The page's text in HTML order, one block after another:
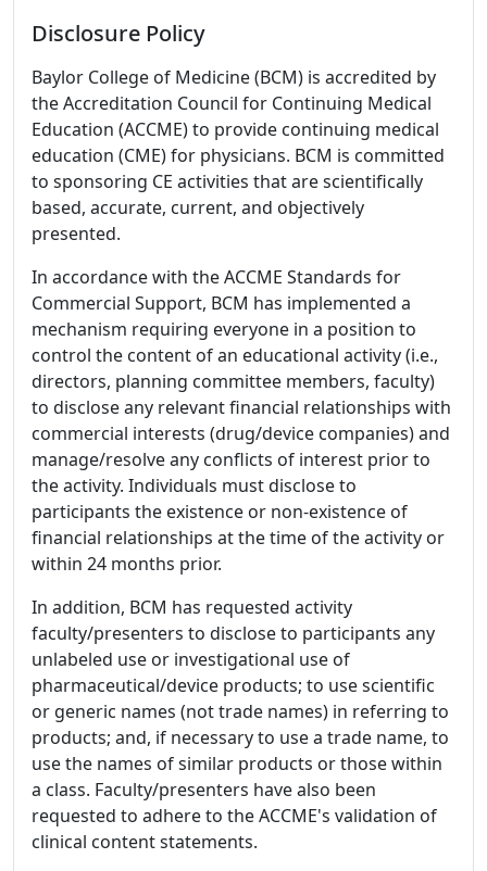
Disclosure Policy
Baylor College of Medicine (BCM) is accredited by
the Accreditation Council for Continuing Medical
Education (ACCME) to provide continuing medical
education (CME) for physicians. BCM is committed
to sponsoring CE activities that are scientifically
based, accurate, current, and objectively
presented.
In accordance with the ACCME Standards for
Commercial Support, BCM has implemented a
mechanism requiring everyone in a position to
control the content of an educational activity (i.e.,
directors, planning committee members, faculty)
to disclose any relevant financial relationships with
commercial interests (drug/device companies) and
manage/resolve any conflicts of interest prior to
the activity. Individuals must disclose to
participants the existence or non-existence of
financial relationships at the time of the activity or
within 24 months prior.
In addition, BCM has requested activity
faculty/presenters to disclose to participants any
unlabeled use or investigational use of
pharmaceutical/device products; to use scientific
or generic names (not trade names) in referring to
products; and, if necessary to use a trade name, to
use the names of similar products or those within
a class. Faculty/presenters have also been
requested to adhere to the ACCME's validation of
clinical content statements.